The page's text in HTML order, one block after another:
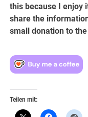
this because I enjoy
share the
small donation to
Teilen mit: